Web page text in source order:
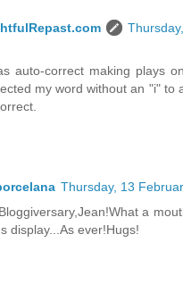
auto-correct making plays
my word without an "i" to
Thursday, 13
a
display...As ever!Hugs!